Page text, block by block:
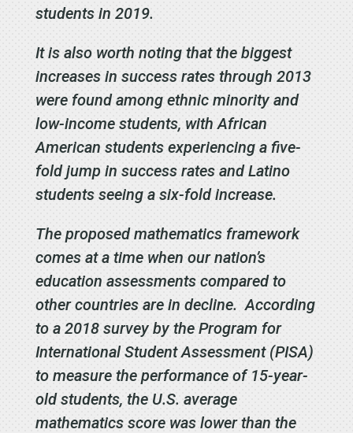
students in 2019.
It is also worth noting that the biggest
increases in success rates through 2013
were found among ethnic minority and
low-income students, with African
American students experiencing a five-
fold jump in success rates and Latino
students seeing a six-fold increase.
The proposed mathematics framework
comes at a time when our nation’s
education assessments compared to
other countries are in decline. According
to a 2018 survey by the Program for
International Student Assessment (PISA)
to measure the performance of 15-year-
old students, the U.S. average
mathematics score was lower than the